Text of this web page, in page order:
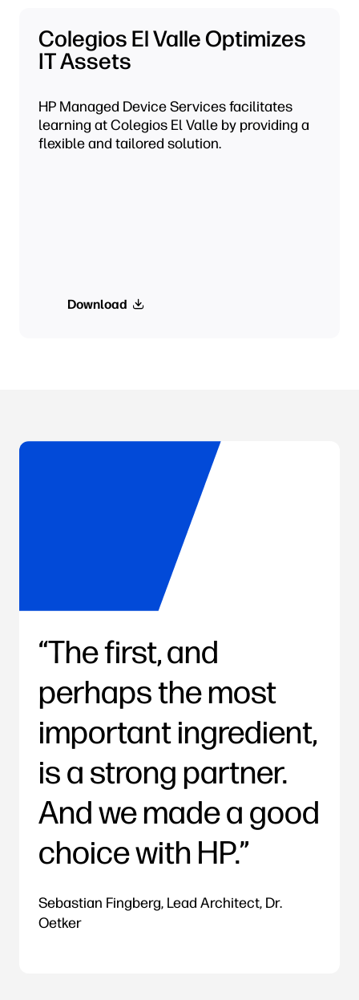
Colegios El Valle Optimizes
IT Assets
HP Managed Device Services facilitates
learning at Colegios El Valle by providing a
flexible and tailored solution.
Download
The first, and
perhaps the most
important ingredient,
is a strong partner.
And we made a good
choice with HP.
Sebastian Fingberg, Lead Architect, Dr.
Oetker